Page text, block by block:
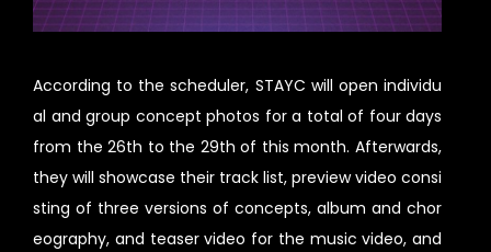
According to the scheduler, STAYC will open individu
al and group concept photos for a total of four days
from the 26th to the 29th of this month. Afterwards,
they will showcase their track list, preview video consi
sting of three versions of concepts, album and chor
eography, and teaser video for the music video, and